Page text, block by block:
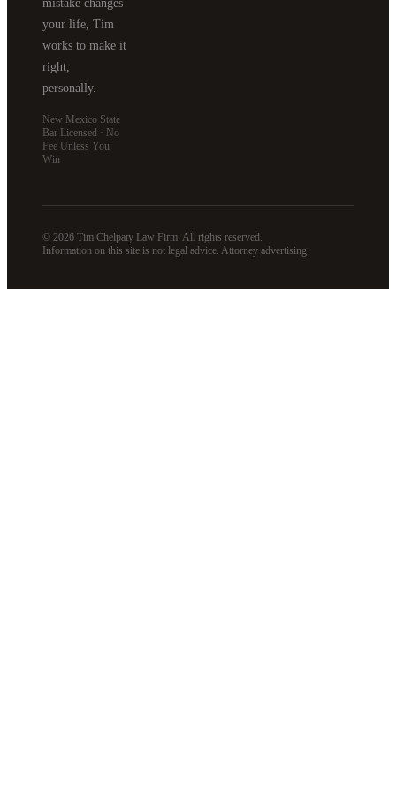
mistake changes
your life, Tim
works to make it
right,
personally.
New Mexico State
Bar Licensed · No
Fee Unless You
Win
© 2026 Tim Chelpaty Law Firm. All rights reserved.
Information on this site is not legal advice. Attorney advertising.